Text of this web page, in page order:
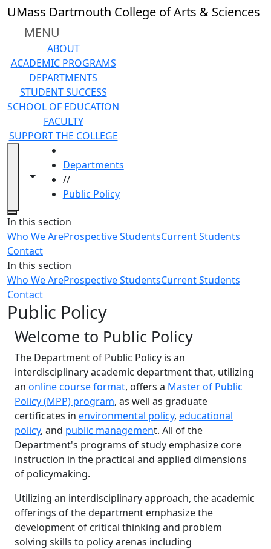
Skip to main content
UMass Dartmouth College of Arts & Sciences
MENU
ABOUT
ACADEMIC PROGRAMS
DEPARTMENTS
STUDENT SUCCESS
SCHOOL OF EDUCATION
FACULTY
SUPPORT THE COLLEGE
Toggle navigation from this section
Toggle share controls
Departments
//
Public Policy
Close
In this section
Who We AreProspective StudentsCurrent Students
Contact
In this section
Who We AreProspective StudentsCurrent Students
Contact
Public Policy
‌Welcome to Public Policy
The Department of Public Policy is an
interdisciplinary academic department that, utilizing
an online course format, offers a Master of Public
Policy (MPP) program, as well as graduate
certificates in environmental policy, educational
policy, and public management. All of the
Department's programs of study emphasize core
instruction in the practical and applied dimensions
of policymaking.
Utilizing an interdisciplinary approach, the academic
offerings of the department emphasize the
development of critical thinking and problem
solving skills to policy arenas including